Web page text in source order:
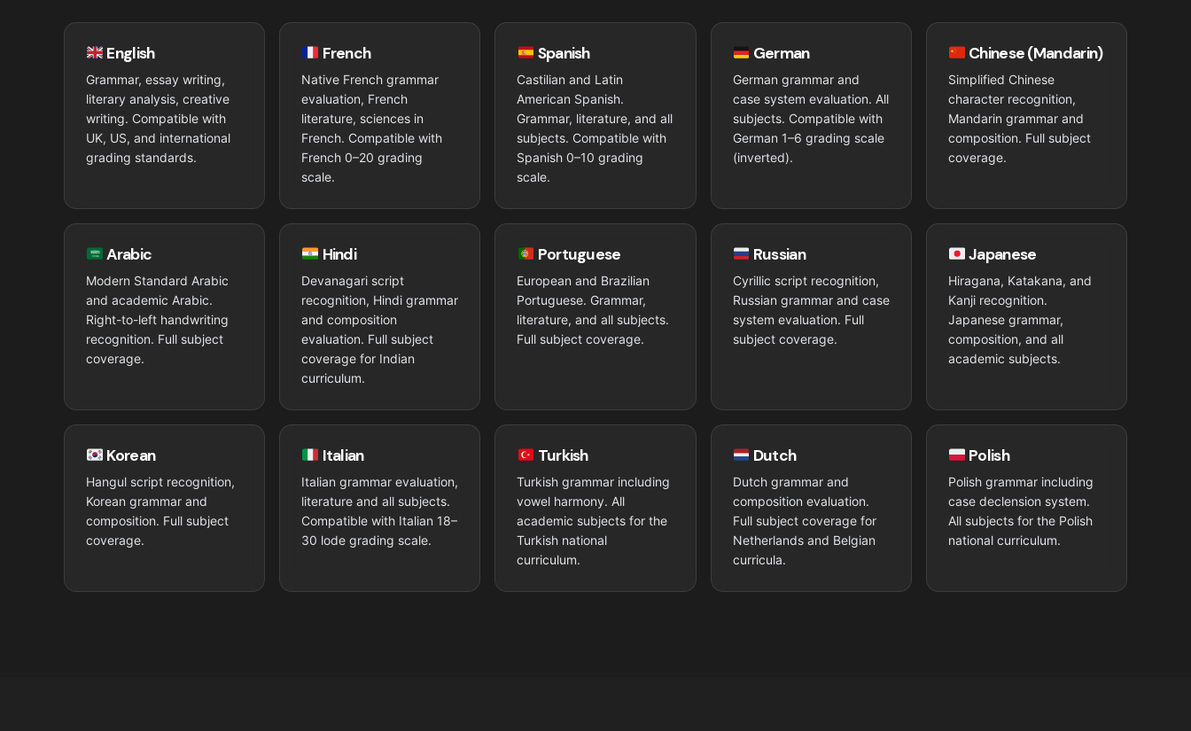
English
Grammar, essay writing,
literary analysis, creative
writing. Compatible with
UK, US, and international
grading standards.
French
Native French grammar
evaluation, French
literature, sciences in
French. Compatible with
French 0–20 grading
scale.
Spanish
Castilian and Latin
American Spanish.
Grammar, literature, and all
subjects. Compatible with
Spanish 0–10 grading
scale.
German
German grammar and
case system evaluation. All
subjects. Compatible with
German 1–6 grading scale
(inverted).
Chinese (Mandarin)
Simplified Chinese
character recognition,
Mandarin grammar and
composition. Full subject
coverage.
Arabic
Modern Standard Arabic
and academic Arabic.
Right-to-left handwriting
recognition. Full subject
coverage.
Hindi
Devanagari script
recognition, Hindi grammar
and composition
evaluation. Full subject
coverage for Indian
curriculum.
Portuguese
European and Brazilian
Portuguese. Grammar,
literature, and all subjects.
Full subject coverage.
Russian
Cyrillic script recognition,
Russian grammar and case
system evaluation. Full
subject coverage.
Japanese
Hiragana, Katakana, and
Kanji recognition.
Japanese grammar,
composition, and all
academic subjects.
Korean
Hangul script recognition,
Korean grammar and
composition. Full subject
coverage.
Italian
Italian grammar evaluation,
literature and all subjects.
Compatible with Italian 18–
30 lode grading scale.
Turkish
Turkish grammar including
vowel harmony. All
academic subjects for the
Turkish national
curriculum.
Dutch
Dutch grammar and
composition evaluation.
Full subject coverage for
Netherlands and Belgian
curricula.
Polish
Polish grammar including
case declension system.
All subjects for the Polish
national curriculum.